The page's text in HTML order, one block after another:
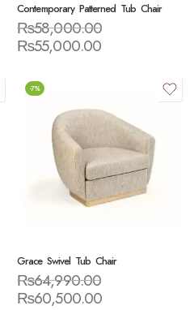
Contemporary Patterned Tub Chair
₨58,000.00
₨55,000.00
-7%
Grace Swivel Tub Chair
₨64,990.00
₨60,500.00